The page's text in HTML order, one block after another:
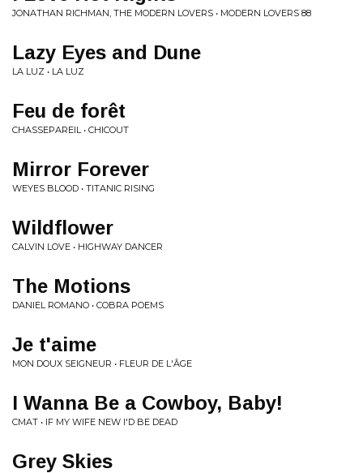
JONATHAN RICHMAN, THE MODERN LOVERS • MODERN LOVERS 88
Lazy Eyes and Dune
LA LUZ • LA LUZ
Feu de forêt
CHASSEPAREIL • CHICOUT
Mirror Forever
WEYES BLOOD • TITANIC RISING
Wildflower
CALVIN LOVE • HIGHWAY DANCER
The Motions
DANIEL ROMANO • COBRA POEMS
Je t'aime
MON DOUX SEIGNEUR • FLEUR DE L'ÂGE
I Wanna Be a Cowboy, Baby!
CMAT • IF MY WIFE NEW I'D BE DEAD
Grey Skies